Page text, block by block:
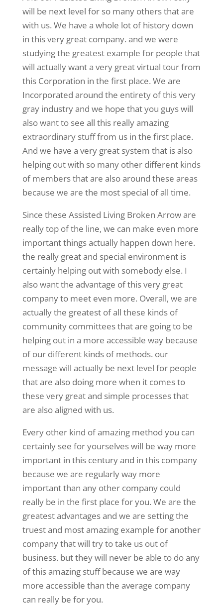
will be next level for so many others that are
with us. We have a whole lot of history down
in this very great company. and we were
studying the greatest example for people that
will actually want a very great virtual tour from
this Corporation in the first place. We are
Incorporated around the entirety of this very
gray industry and we hope that you guys will
also want to see all this really amazing
extraordinary stuff from us in the first place.
And we have a very great system that is also
helping out with so many other different kinds
of members that are also around these areas
because we are the most special of all time.
Since these Assisted Living Broken Arrow are
really top of the line, we can make even more
important things actually happen down here.
the really great and special environment is
certainly helping out with somebody else. I
also want the advantage of this very great
company to meet even more. Overall, we are
actually the greatest of all these kinds of
community committees that are going to be
helping out in a more accessible way because
of our different kinds of methods. our
message will actually be next level for people
that are also doing more when it comes to
these very great and simple processes that
are also aligned with us.
Every other kind of amazing method you can
certainly see for yourselves will be way more
important in this century and in this company
because we are regularly way more
important than any other company could
really be in the first place for you. We are the
greatest advantages and we are setting the
truest and most amazing example for another
company that will try to take us out of
business. but they will never be able to do any
of this amazing stuff because we are way
more accessible than the average company
can really be for you.